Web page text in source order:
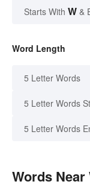
Starts With W &
Word Length
5 Letter Words
5 Letter Words
5 Letter Words
Words